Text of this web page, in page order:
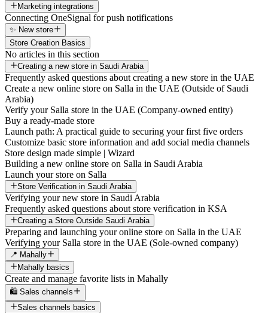
Marketing integrations
Connecting OneSignal for push notifications
✨ New store
Store Creation Basics
No articles in this section
Creating a new store in Saudi Arabia
Frequently asked questions about creating a new store in the UAE
Create a new online store on Salla in the UAE (Outside of Saudi
Arabia)
Verify your Salla store in the UAE (Company-owned entity)
Buy a ready-made store
Launch path: A practical guide to securing your first five orders
Customize basic store information and add social media channels
Store design made simple | Wizard
Building a new online store on Salla in Saudi Arabia
Launch your store on Salla
Store Verification in Saudi Arabia
Verifying your new store in Saudi Arabia
Frequently asked questions about store verification in KSA
Creating a Store Outside Saudi Arabia
Preparing and launching your online store on Salla in the UAE
Verifying your Salla store in the UAE (Sole-owned company)
📍 Mahally
Mahally basics
Create and manage favorite lists in Mahally
🛍️ Sales channels
Sales channels basics